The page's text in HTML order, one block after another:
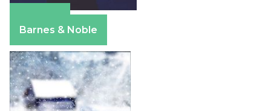
Barnes & Noble